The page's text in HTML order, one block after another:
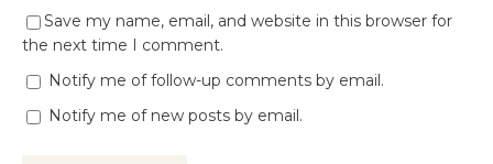
Save my name, email, and website in this browser for
the next time I comment.
Notify me of follow-up comments by email.
Notify me of new posts by email.